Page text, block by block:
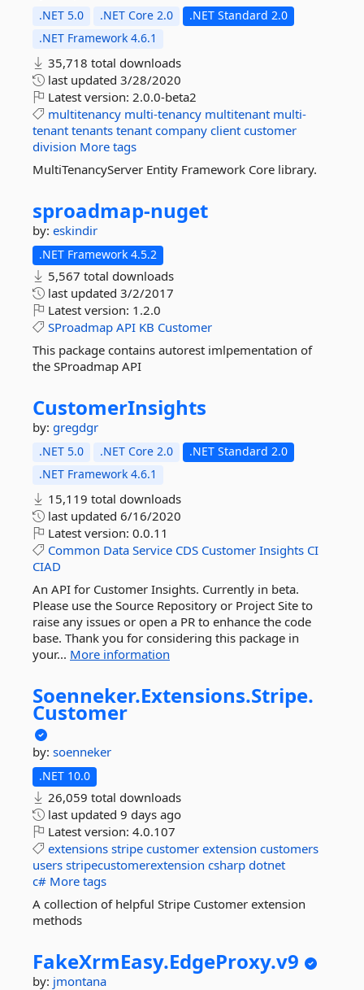
.NET 5.0 .NET Core 2.0
.NET Standard 2.0
.NET Framework 4.6.1
35,718 total downloads
last updated 3/28/2020
Latest version: 2.0.0-beta2
multitenancy multi-tenancy multitenant multi-
tenant tenants tenant company client customer
division More tags
MultiTenancyServer Entity Framework Core library.
sproadmap-nuget
by: eskindir
.NET Framework 4.5.2
5,567 total downloads
last updated 3/2/2017
Latest version: 1.2.0
SProadmap API KB Customer
This package contains autorest imlpementation of
the SProadmap API
CustomerInsights
by: gregdgr
.NET 5.0 .NET Core 2.0
.NET Standard 2.0
.NET Framework 4.6.1
15,119 total downloads
last updated 6/16/2020
Latest version: 0.0.11
Common Data Service CDS Customer Insights CI
CIAD
An API for Customer Insights. Currently in beta.
Please use the Source Repository or Project Site to
raise any issues or open a PR to enhance the code
base. Thank you for considering this package in
your... More information
Soenneker.Extensions.Stripe.
Customer
by: soenneker
.NET 10.0
26,059 total downloads
last updated 9 days ago
Latest version: 4.0.107
extensions stripe customer extension customers
users stripecustomerextension csharp dotnet
c# More tags
A collection of helpful Stripe Customer extension
methods
FakeXrmEasy.EdgeProxy.v9
by: jmontana